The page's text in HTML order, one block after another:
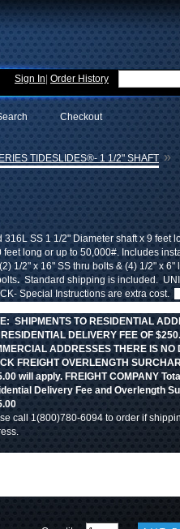
Sign In Order History
Checkout
TIDESLIDES®- 1 1/2" SHAFT »
316L SS 1 1/2" Diameter shaft x 9 feet
feet long or up to 50,000#. Includes
1/2" x 16" SS thru bolts & (4) 1/2" x 6"
. Standard shipping is included.
Special Instructions are extra cost.
SHIPMENTS TO RESIDENTIAL
RESIDENTIAL DELIVERY FEE OF
ADDRESSES THERE IS NO
FREIGHT OVERLENGTH
will apply. FREIGHT COMPANY
Delivery Fee and Overlength
call 1(800)780-6094 to order if